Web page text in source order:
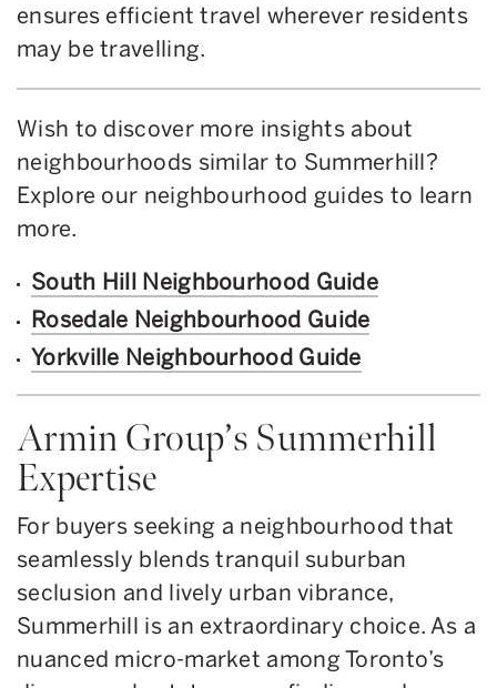
ensures efficient travel wherever residents
may be travelling.
Wish to discover more insights about
neighbourhoods similar to Summerhill?
Explore our neighbourhood guides to learn
more.
South Hill Neighbourhood Guide
Rosedale Neighbourhood Guide
Yorkville Neighbourhood Guide
Armin Group’s Summerhill
Expertise
For buyers seeking a neighbourhood that
seamlessly blends tranquil suburban
seclusion and lively urban vibrance,
Summerhill is an extraordinary choice. As a
nuanced micro-market among Toronto’s